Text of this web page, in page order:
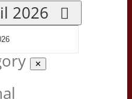
2026
✕